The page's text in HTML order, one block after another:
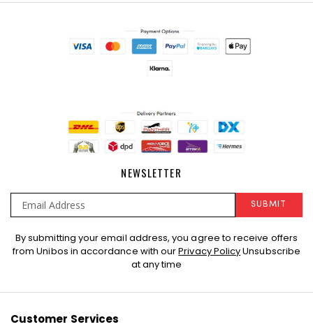
NEWSLETTER
Sign
Up
SUBMIT
By submitting your email address, you agree to receive offers
from Unibos in accordance with ourPrivacy PolicyUnsubscribe
at any time
Customer Services